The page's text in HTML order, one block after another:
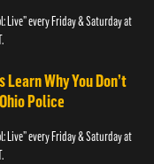
Live” every Friday & Saturday at
Learn Why You Don’t
Police
Live” every Friday & Saturday at